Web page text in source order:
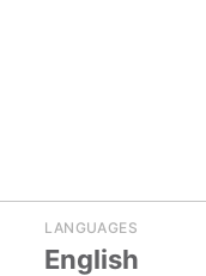
LANGUAGES
English